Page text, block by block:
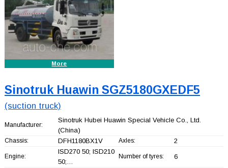
More
Sinotruk Huawin SGZ5180GXEDF5
(suction truck)
Manufacturer:
Sinotruk Hubei Huawin Special Vehicle Co., Ltd.
(China)
Chassis: DFH1180BX1V Axles: 2
Engine:
ISD270 50; ISD210
50;…
Number of tyres: 6